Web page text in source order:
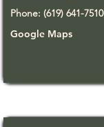
Phone: (619) 641-7510
Google Maps